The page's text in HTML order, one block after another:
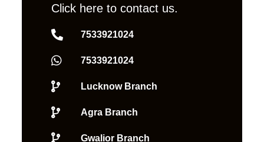
Click here to contact us.
7533921024
7533921024
Lucknow Branch
Agra Branch
Gwalior Branch